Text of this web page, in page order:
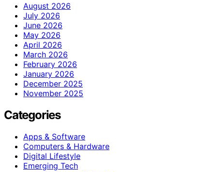
August 2026
July 2026
June 2026
May 2026
April 2026
March 2026
February 2026
January 2026
December 2025
November 2025
Categories
Apps & Software
Computers & Hardware
Digital Lifestyle
Emerging Tech